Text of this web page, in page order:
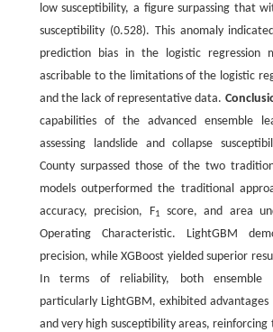
low susceptibility, a figure surpassing that
susceptibility (0.528). This anomaly
prediction bias in the logistic regression
ascribable to the limitations of the logistic
and the lack of representative data.
capabilities of the advanced ensemble
assessing landslide and collapse
County surpassed those of the two
models outperformed the traditional
accuracy, precision, F1
score, and area
Operating Characteristic. LightGBM
precision, while XGBoost yielded superior
In terms of reliability, both ensemble
particularly LightGBM, exhibited
and very high susceptibility areas,